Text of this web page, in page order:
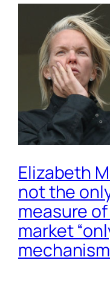
Elizabeth
not the
measure
market